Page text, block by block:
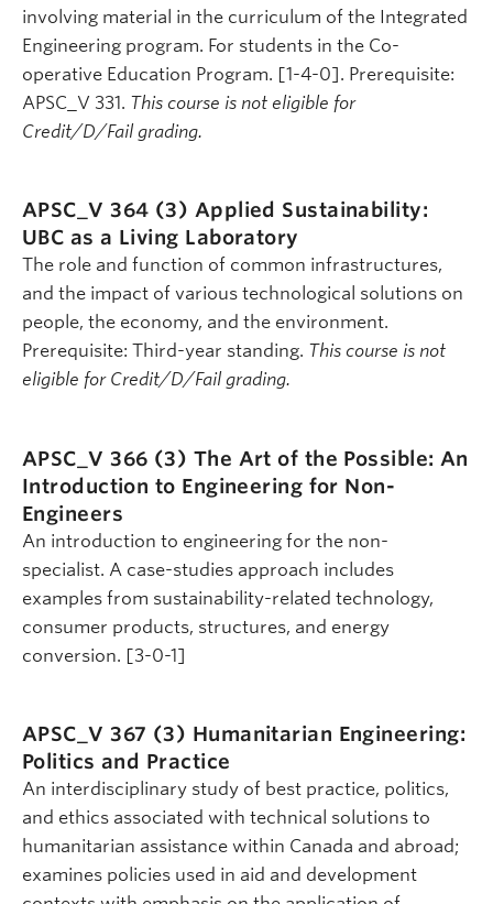
involving material in the curriculum of the Integrated
Engineering program. For students in the Co-
operative Education Program. [1-4-0]. Prerequisite:
APSC_V 331. This course is not eligible for
Credit/D/Fail grading.
APSC_V 364 (3) Applied Sustainability:
UBC as a Living Laboratory
The role and function of common infrastructures,
and the impact of various technological solutions on
people, the economy, and the environment.
Prerequisite: Third-year standing. This course is not
eligible for Credit/D/Fail grading.
APSC_V 366 (3) The Art of the Possible: An
Introduction to Engineering for Non-
Engineers
An introduction to engineering for the non-
specialist. A case-studies approach includes
examples from sustainability-related technology,
consumer products, structures, and energy
conversion. [3-0-1]
APSC_V 367 (3) Humanitarian Engineering:
Politics and Practice
An interdisciplinary study of best practice, politics,
and ethics associated with technical solutions to
humanitarian assistance within Canada and abroad;
examines policies used in aid and development